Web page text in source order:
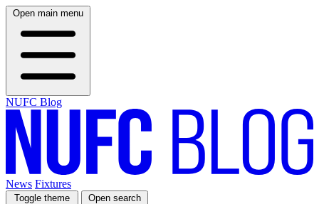
Open main menu
NUFC Blog
News Fixtures
Toggle theme Open search